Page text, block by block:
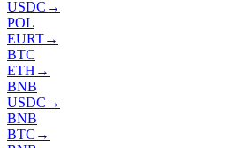
USDC →
POL
EURT→
BTC
ETH →
BNB
USDC →
BNB
BTC →